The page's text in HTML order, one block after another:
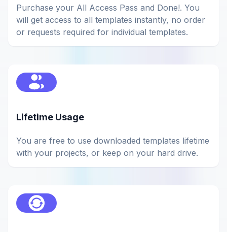
Purchase your All Access Pass and Done!. You
will get access to all templates instantly, no order
or requests required for individual templates.
Lifetime Usage
You are free to use downloaded templates lifetime
with your projects, or keep on your hard drive.